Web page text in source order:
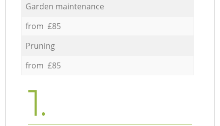
Garden maintenance
from £85
Pruning
from £85
1.